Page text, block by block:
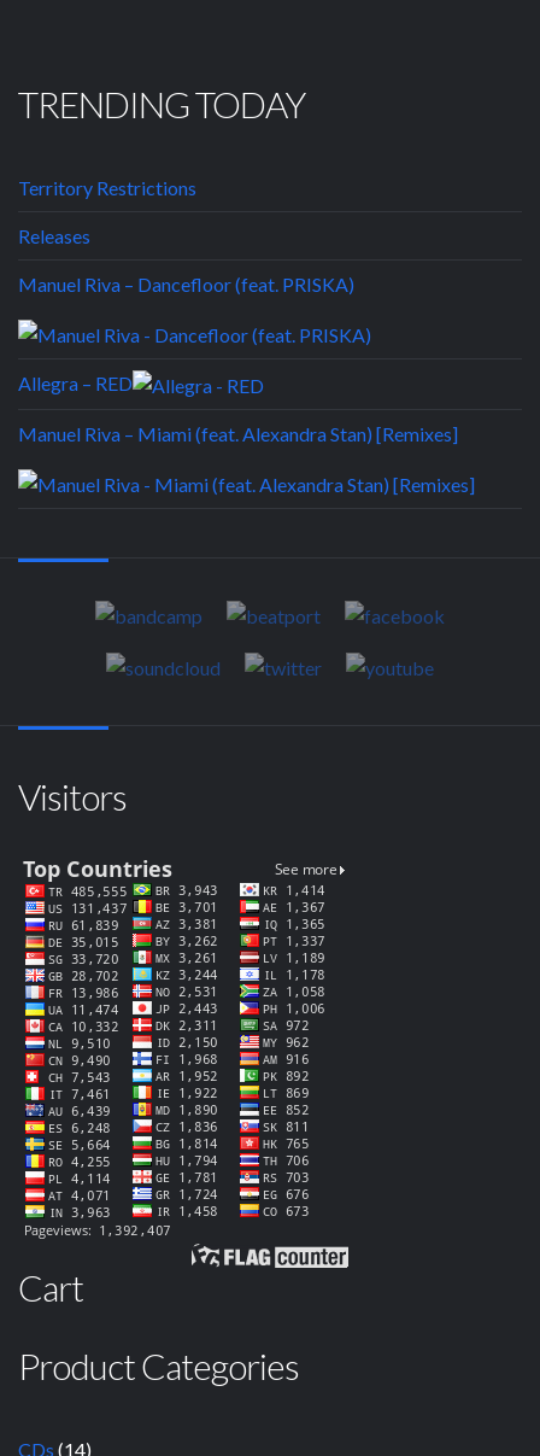
TRENDING TODAY
Territory Restrictions
Releases
Manuel Riva – Dancefloor (feat. PRISKA)
Allegra – RED
Manuel Riva – Miami (feat. Alexandra Stan) [Remixes]
Visitors
Cart
Product Categories
CDs (14)